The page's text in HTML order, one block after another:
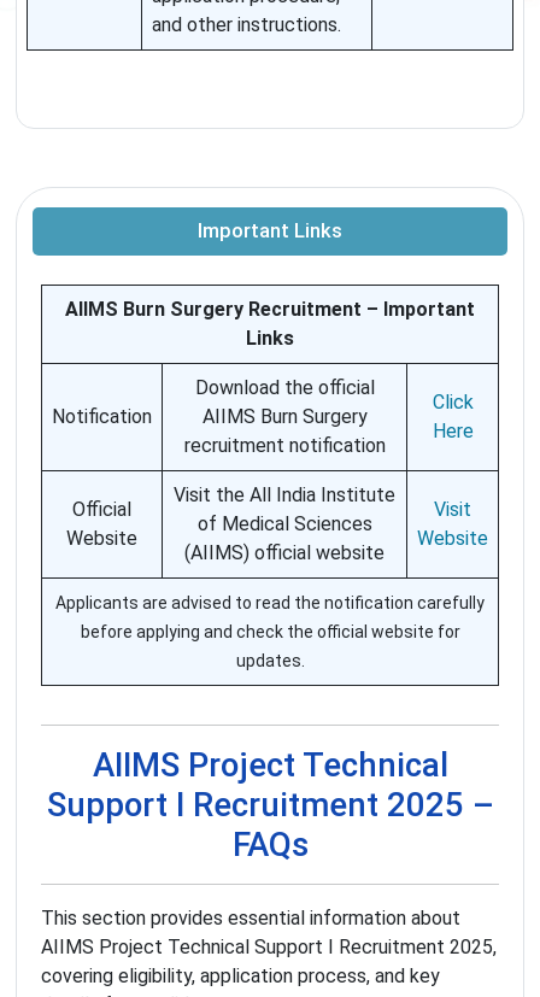
and other instructions.
Important Links
AIIMS Burn Surgery Recruitment – Important
Links
Notification
Download the official
AIIMS Burn Surgery
recruitment notification
Click
Here
Official
Website
Visit the All India Institute
of Medical Sciences
(AIIMS) official website
Visit
Website
Applicants are advised to read the notification carefully
before applying and check the official website for
updates.
AIIMS Project Technical
Support I Recruitment 2025 –
FAQs
This section provides essential information about
AIIMS Project Technical Support I Recruitment 2025,
covering eligibility, application process, and key